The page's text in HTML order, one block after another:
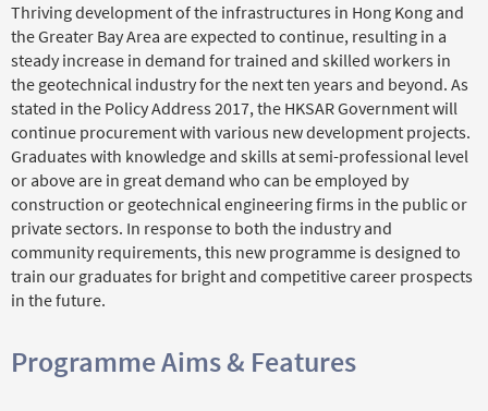
Thriving development of the infrastructures in Hong Kong and
the Greater Bay Area are expected to continue, resulting in a
steady increase in demand for trained and skilled workers in
the geotechnical industry for the next ten years and beyond. As
stated in the Policy Address 2017, the HKSAR Government will
continue procurement with various new development projects.
Graduates with knowledge and skills at semi-professional level
or above are in great demand who can be employed by
construction or geotechnical engineering firms in the public or
private sectors. In response to both the industry and
community requirements, this new programme is designed to
train our graduates for bright and competitive career prospects
in the future.
Programme Aims & Features